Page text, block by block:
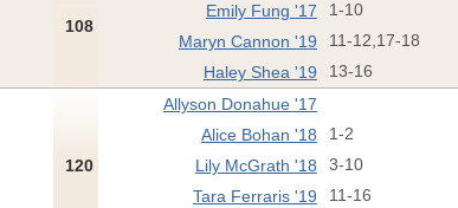
108
Emily Fung '17 1-10
Maryn Cannon '19 11-12,17-18
Haley Shea '19 13-16
120
Allyson Donahue '17
Alice Bohan '18 1-2
Lily McGrath '18 3-10
Tara Ferraris '19 11-16